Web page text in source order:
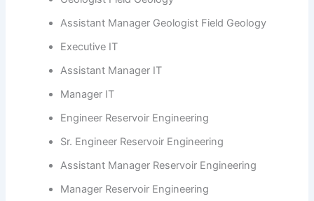
Assistant Manager Geologist Field Geology
Executive IT
Assistant Manager IT
Manager IT
Engineer Reservoir Engineering
Sr. Engineer Reservoir Engineering
Assistant Manager Reservoir Engineering
Manager Reservoir Engineering